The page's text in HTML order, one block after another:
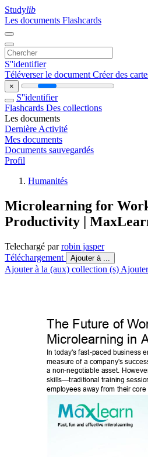
Studylib
Les documents Flashcards
S''identifier
Téléverser le document Créer des
×
S''identifier
Flashcards Des collections
Les documents
Dernière Activité
Mes documents
Documents sauvegardés
Profil
Humanités
Microlearning for
Productivity |
Telechargé parrobin jasper
Téléchargement
Ajouter à ...
Ajouter à la (aux) collection (s)
The Future of W
Microlearning in
In today's fast-paced business
measure of a company's
a non-negotiable asset.
skills—traditional training
employees away from their